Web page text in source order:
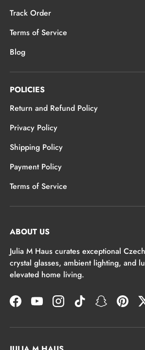
Track Order
Terms of Service
Blog
POLICIES
Return and Refund Policy
Privacy Policy
Shipping Policy
Payment Policy
Terms of Service
ABOUT US
Julia M Haus curates exceptional Czech
crystal glasses, ambient lighting, and
elevated home living.
FacebookYouTubeInstagramTikTokSnapchat